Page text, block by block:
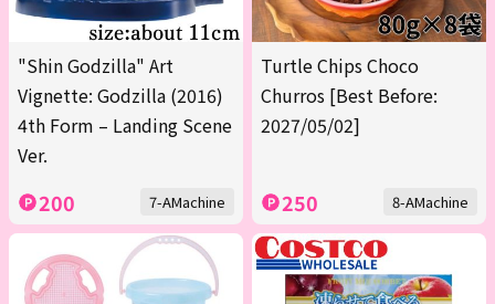
"Shin Godzilla" Art
Vignette: Godzilla (2016)
4th Form – Landing Scene
Ver.
200 7-AMachine
Turtle Chips Choco
Churros [Best Before:
2027/05/02]
250 8-AMachine